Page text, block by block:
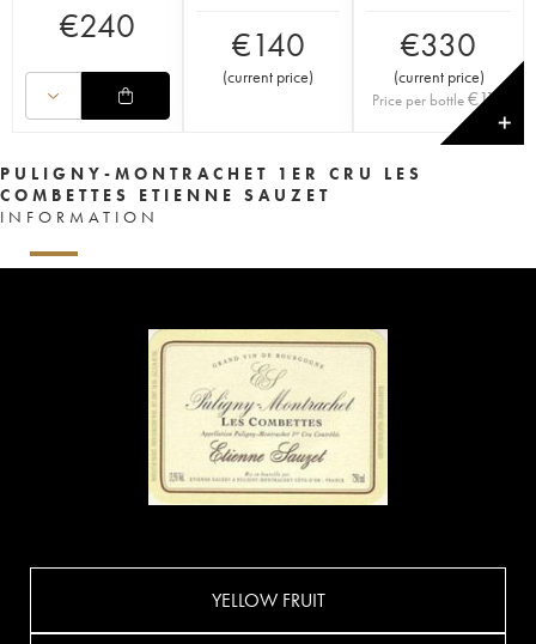
€240 €140
(current price)
€330
(current price)
Price per bottle€110
✕
PULIGNY-MONTRACHET 1ER CRU LES
COMBETTES ETIENNE SAUZET
INFORMATION
YELLOW FRUIT